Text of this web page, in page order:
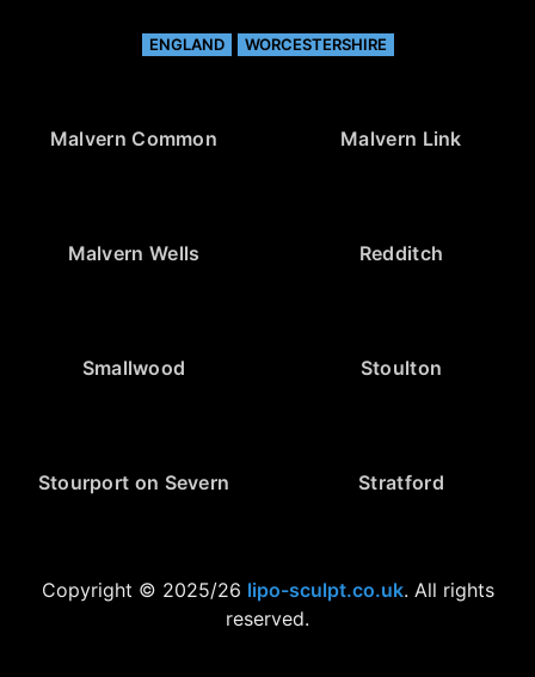
ENGLAND WORCESTERSHIRE
Malvern Common Malvern Link
Malvern Wells Redditch
Smallwood Stoulton
Stourport on Severn Stratford
Copyright © 2025/26 lipo-sculpt.co.uk. All rights
reserved.